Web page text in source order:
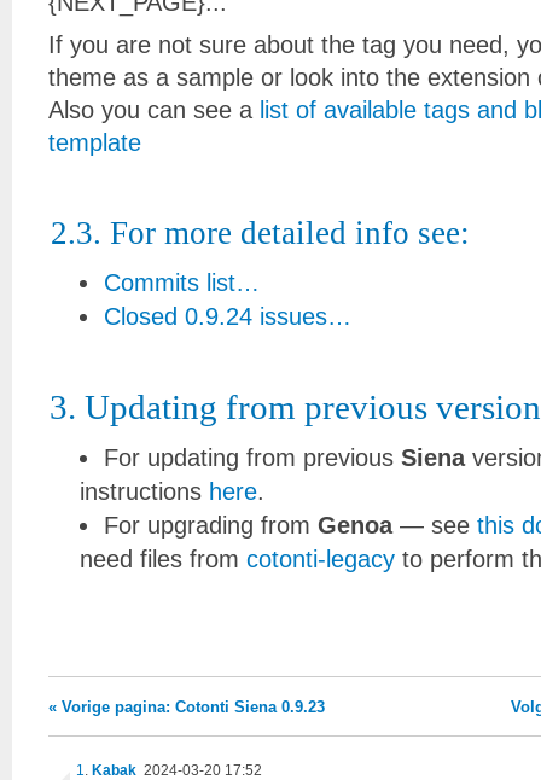
If you are not sure about the tag you need,
theme as a sample or look into the extension
Also you can see a list of available tags and
template
2.3. For more detailed info see:
Commits list…
Closed 0.9.24 issues…
3. Updating from previous
For updating from previous Siena
instructions here.
For upgrading from Genoa— see this
need files from cotonti-legacy to perform
« Vorige pagina: Cotonti Siena 0.9.23
1 Kabak 2024-03-20 17:52